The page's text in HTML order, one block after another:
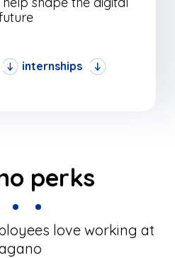
internships
perks
love working at